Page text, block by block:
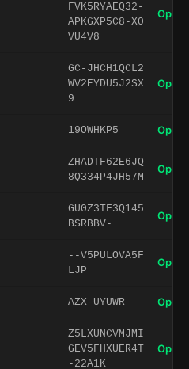
FVK5RYAEQ32-
APKGXP5C8-X0
VU4V8
Open
GC-JHCH1QCL2
WV2EYDU5J2SX
9
Open
19OWHKP5 Open
ZHADTF62E6JQ
8Q334P4JH57M
Open
GU0Z3TF3Q145
BSRBBV-
Open
--V5PULOVA5F
LJP
Open
AZX-UYUWR Open
Z5LXUNCVMJMI
GEV5FHXUER4T
-22A1K
Open